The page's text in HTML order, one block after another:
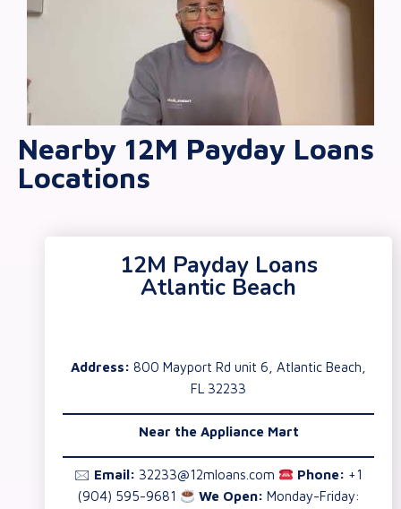
Nearby 12M Payday Loans
Locations
12M Payday Loans
Atlantic Beach
Address: 800 Mayport Rd unit 6, Atlantic Beach,
FL 32233
Near the Appliance Mart
🖂 Email: 32233@12mloans.com Phone: +1
(904) 595-9681
We Open: Monday-Friday: